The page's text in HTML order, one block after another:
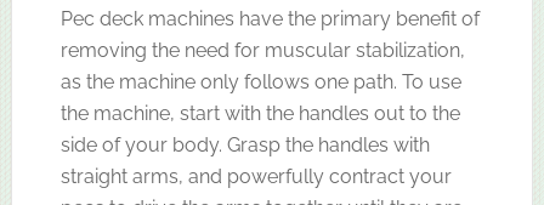
Pec deck machines have the primary benefit of
removing the need for muscular stabilization,
as the machine only follows one path. To use
the machine, start with the handles out to the
side of your body. Grasp the handles with
straight arms, and powerfully contract your